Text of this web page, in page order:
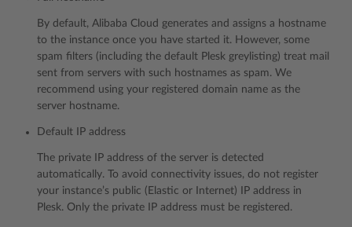
By default, Alibaba Cloud generates and assigns a hostname
to the instance once you have started it. However, some
spam filters (including the default Plesk greylisting) treat mail
sent from servers with such hostnames as spam. We
recommend using your registered domain name as the
server hostname.
Default IP address
The private IP address of the server is detected
automatically. To avoid connectivity issues, do not register
your instance’s public (Elastic or Internet) IP address in
Plesk. Only the private IP address must be registered.